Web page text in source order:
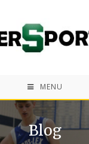
MENU
Blog